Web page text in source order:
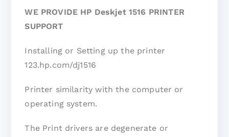
WE PROVIDE HP Deskjet 1516 PRINTER
SUPPORT
Installing or Setting up the printer
123.hp.com/dj1516
Printer similarity with the computer or
operating system.
The Print drivers are degenerate or